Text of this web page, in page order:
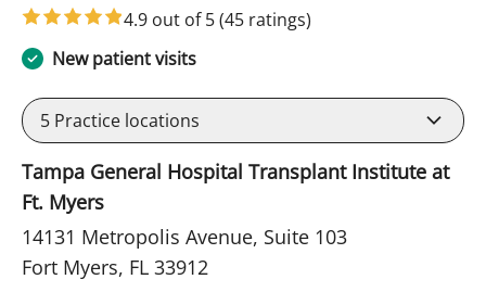
4.9 out of 5(45 ratings)
New patient visits
5 Practice locations
Tampa General Hospital Transplant Institute at
Ft. Myers
14131 Metropolis Avenue, Suite 103
Fort Myers, FL 33912